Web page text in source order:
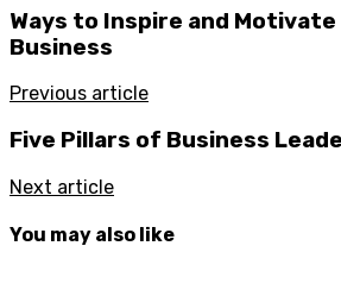
Ways to Inspire and Motivate
Business
Previous article
Five Pillars of Business
Next article
You may also like